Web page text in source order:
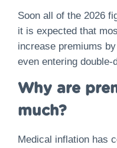
Soon all of the 2026
it is expected that
increase premiums
even entering double-
Why are
much?
Medical inflation has